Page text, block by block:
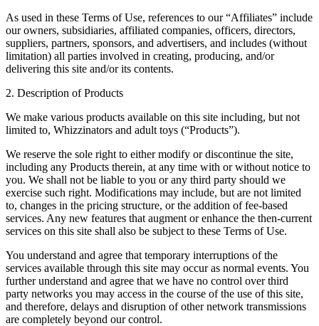
As used in these Terms of Use, references to our “Affiliates” include
our owners, subsidiaries, affiliated companies, officers, directors,
suppliers, partners, sponsors, and advertisers, and includes (without
limitation) all parties involved in creating, producing, and/or
delivering this site and/or its contents.
2. Description of Products
We make various products available on this site including, but not
limited to, Whizzinators and adult toys (“Products”).
We reserve the sole right to either modify or discontinue the site,
including any Products therein, at any time with or without notice to
you. We shall not be liable to you or any third party should we
exercise such right. Modifications may include, but are not limited
to, changes in the pricing structure, or the addition of fee-based
services. Any new features that augment or enhance the then-current
services on this site shall also be subject to these Terms of Use.
You understand and agree that temporary interruptions of the
services available through this site may occur as normal events. You
further understand and agree that we have no control over third
party networks you may access in the course of the use of this site,
and therefore, delays and disruption of other network transmissions
are completely beyond our control.